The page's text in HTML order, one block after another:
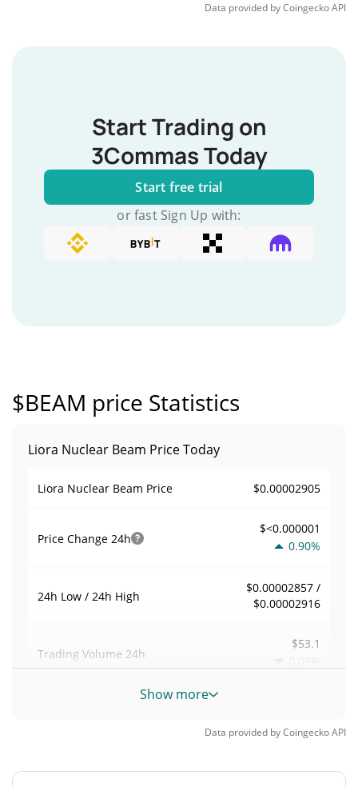
Data provided byCoingeckoAPI
Start Trading on
3Commas Today
Start free trial
or fast Sign Up with:
$BEAM price Statistics
Liora Nuclear Beam Price Today
Liora Nuclear Beam Price $0.00002905
Price Change 24h
$<0.000001
0.90%
24h Low / 24h High
$0.00002857 /
$0.00002916
Trading Volume 24h
$53.1
0.06%
Volume / Market Cap
Show more
Data provided byCoingeckoAPI